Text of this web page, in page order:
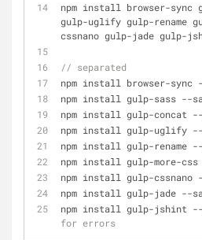
npm install browser-sync
gulp-uglify gulp-rename
cssnano gulp-jade gulp-
// separated
npm install browser-sync -
npm install gulp-sass --
npm install gulp-concat --
npm install gulp-uglify --
npm install gulp-rename --
npm install gulp-more-css
npm install gulp-cssnano -
npm install gulp-jade --
npm install gulp-jshint --
for errors